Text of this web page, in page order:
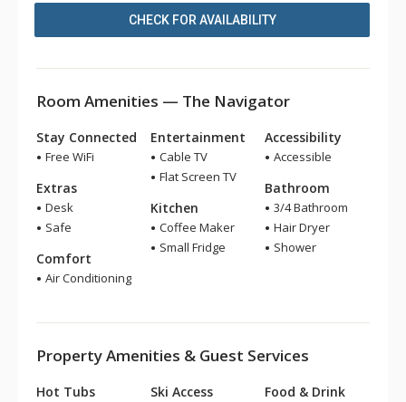
CHECK FOR AVAILABILITY
Room Amenities — The Navigator
Stay Connected
Free WiFi
Extras
Desk
Safe
Comfort
Air Conditioning
Entertainment
Cable TV
Flat Screen TV
Kitchen
Coffee Maker
Small Fridge
Accessibility
Accessible
Bathroom
3/4 Bathroom
Hair Dryer
Shower
Property Amenities & Guest Services
Hot Tubs Ski Access Food & Drink